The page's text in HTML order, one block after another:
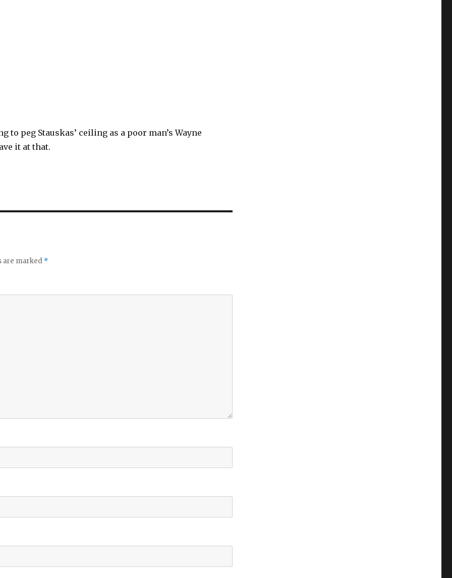
to peg Stauskas’ ceiling as a poor man’s Wayne
it at that.
are marked *